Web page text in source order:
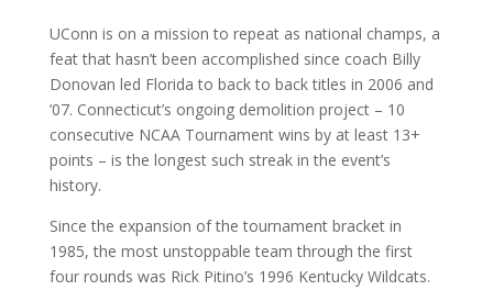
UConn is on a mission to repeat as national champs, a
feat that hasn’t been accomplished since coach Billy
Donovan led Florida to back to back titles in 2006 and
’07. Connecticut’s ongoing demolition project – 10
consecutive NCAA Tournament wins by at least 13+
points – is the longest such streak in the event’s
history.
Since the expansion of the tournament bracket in
1985, the most unstoppable team through the first
four rounds was Rick Pitino’s 1996 Kentucky Wildcats.